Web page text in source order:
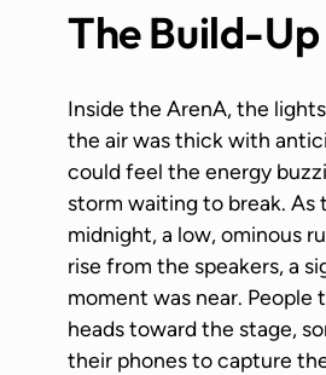
The Build-Up
Inside the ArenA, the
the air was thick with
could feel the energy
storm waiting to break. As
midnight, a low, ominous
rise from the speakers, a
moment was near. People
heads toward the stage,
their phones to capture